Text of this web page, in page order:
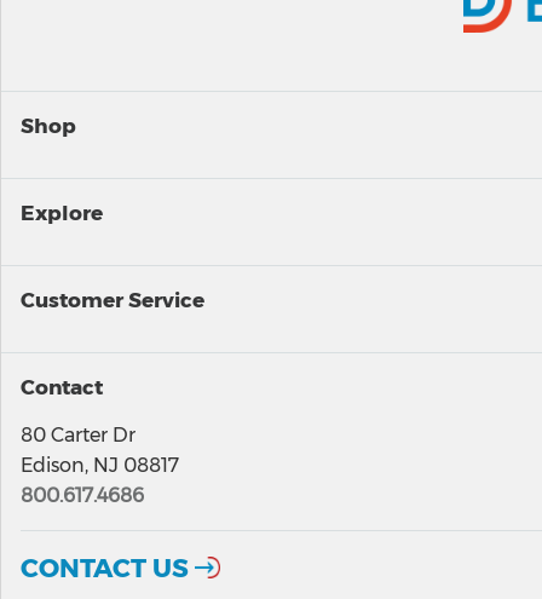
Shop
Explore
Customer Service
Contact
80 Carter Dr
Edison, NJ 08817
800.617.4686
CONTACT US